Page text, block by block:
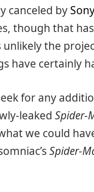
canceled by Sony
though that
unlikely the
have certainly
for any
leaked Spider-
we could
Spider-